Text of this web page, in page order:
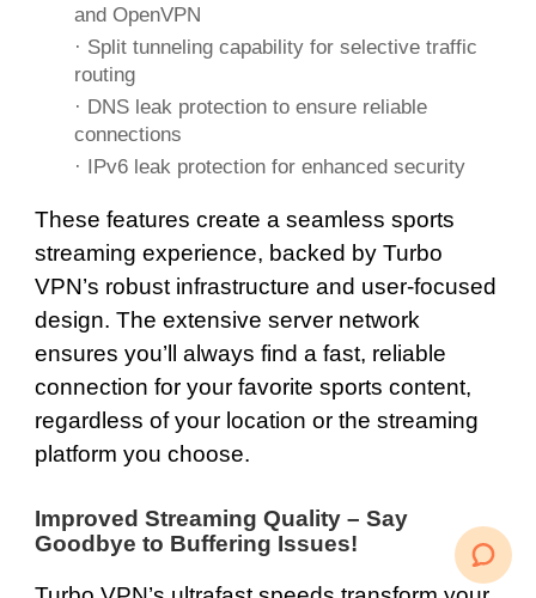
and OpenVPN
· Split tunneling capability for selective traffic
routing
· DNS leak protection to ensure reliable
connections
· IPv6 leak protection for enhanced security
These features create a seamless sports
streaming experience, backed by Turbo
VPN’s robust infrastructure and user-focused
design. The extensive server network
ensures you’ll always find a fast, reliable
connection for your favorite sports content,
regardless of your location or the streaming
platform you choose.
Improved Streaming Quality – Say
Goodbye to Buffering Issues!